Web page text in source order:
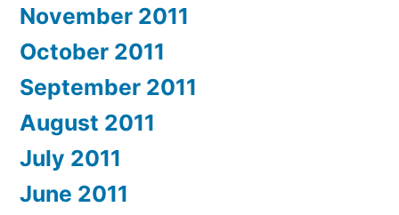
November 2011
October 2011
September 2011
August 2011
July 2011
June 2011